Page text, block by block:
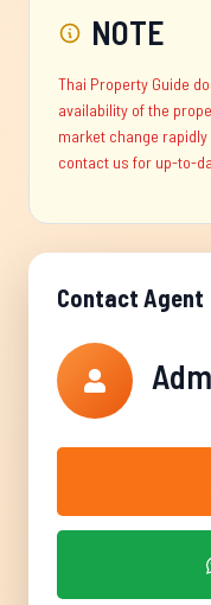
NOTE
Thai Property Guide
availability of the
market change
contact us for up-to-
Contact Agent